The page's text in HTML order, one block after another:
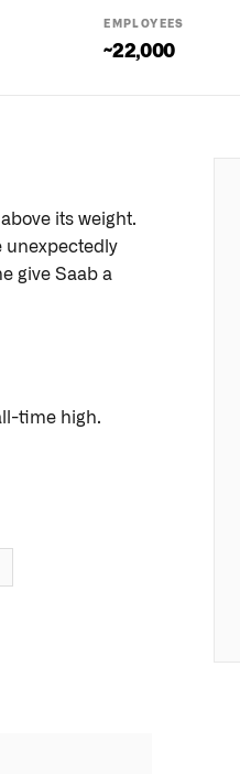
EMPLOYEES
~22,000
its weight.
unexpectedly
give Saab a
time high.